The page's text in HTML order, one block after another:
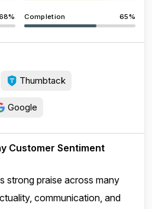
Completion 65%
Thumbtack
Google
Customer Sentiment
strong praise across many
communication, and